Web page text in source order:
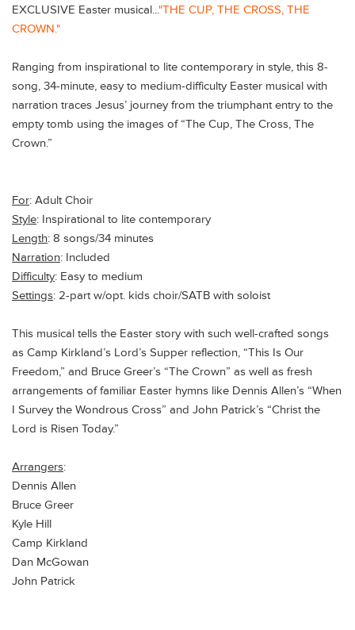
EXCLUSIVE Easter musical..."THE CUP, THE CROSS, THE
CROWN."
Ranging from inspirational to lite contemporary in style, this 8-
song, 34-minute, easy to medium-difficulty Easter musical with
narration traces Jesus’ journey from the triumphant entry to the
empty tomb using the images of “The Cup, The Cross, The
Crown.”
For: Adult Choir
Style: Inspirational to lite contemporary
Length: 8 songs/34 minutes
Narration: Included
Difficulty: Easy to medium
Settings: 2-part w/opt. kids choir/SATB with soloist
This musical tells the Easter story with such well-crafted songs
as Camp Kirkland’s Lord’s Supper reflection, “This Is Our
Freedom,” and Bruce Greer’s “The Crown” as well as fresh
arrangements of familiar Easter hymns like Dennis Allen’s “When
I Survey the Wondrous Cross” and John Patrick’s “Christ the
Lord is Risen Today.”
Arrangers:
Dennis Allen
Bruce Greer
Kyle Hill
Camp Kirkland
Dan McGowan
John Patrick